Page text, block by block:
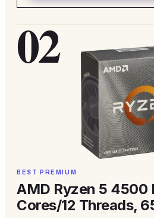
02
BEST PREMIUM
AMD Ryzen 5 4500
Cores/12 Threads,